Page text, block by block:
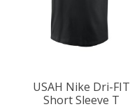
USAH Nike Dri-FIT
Short Sleeve T